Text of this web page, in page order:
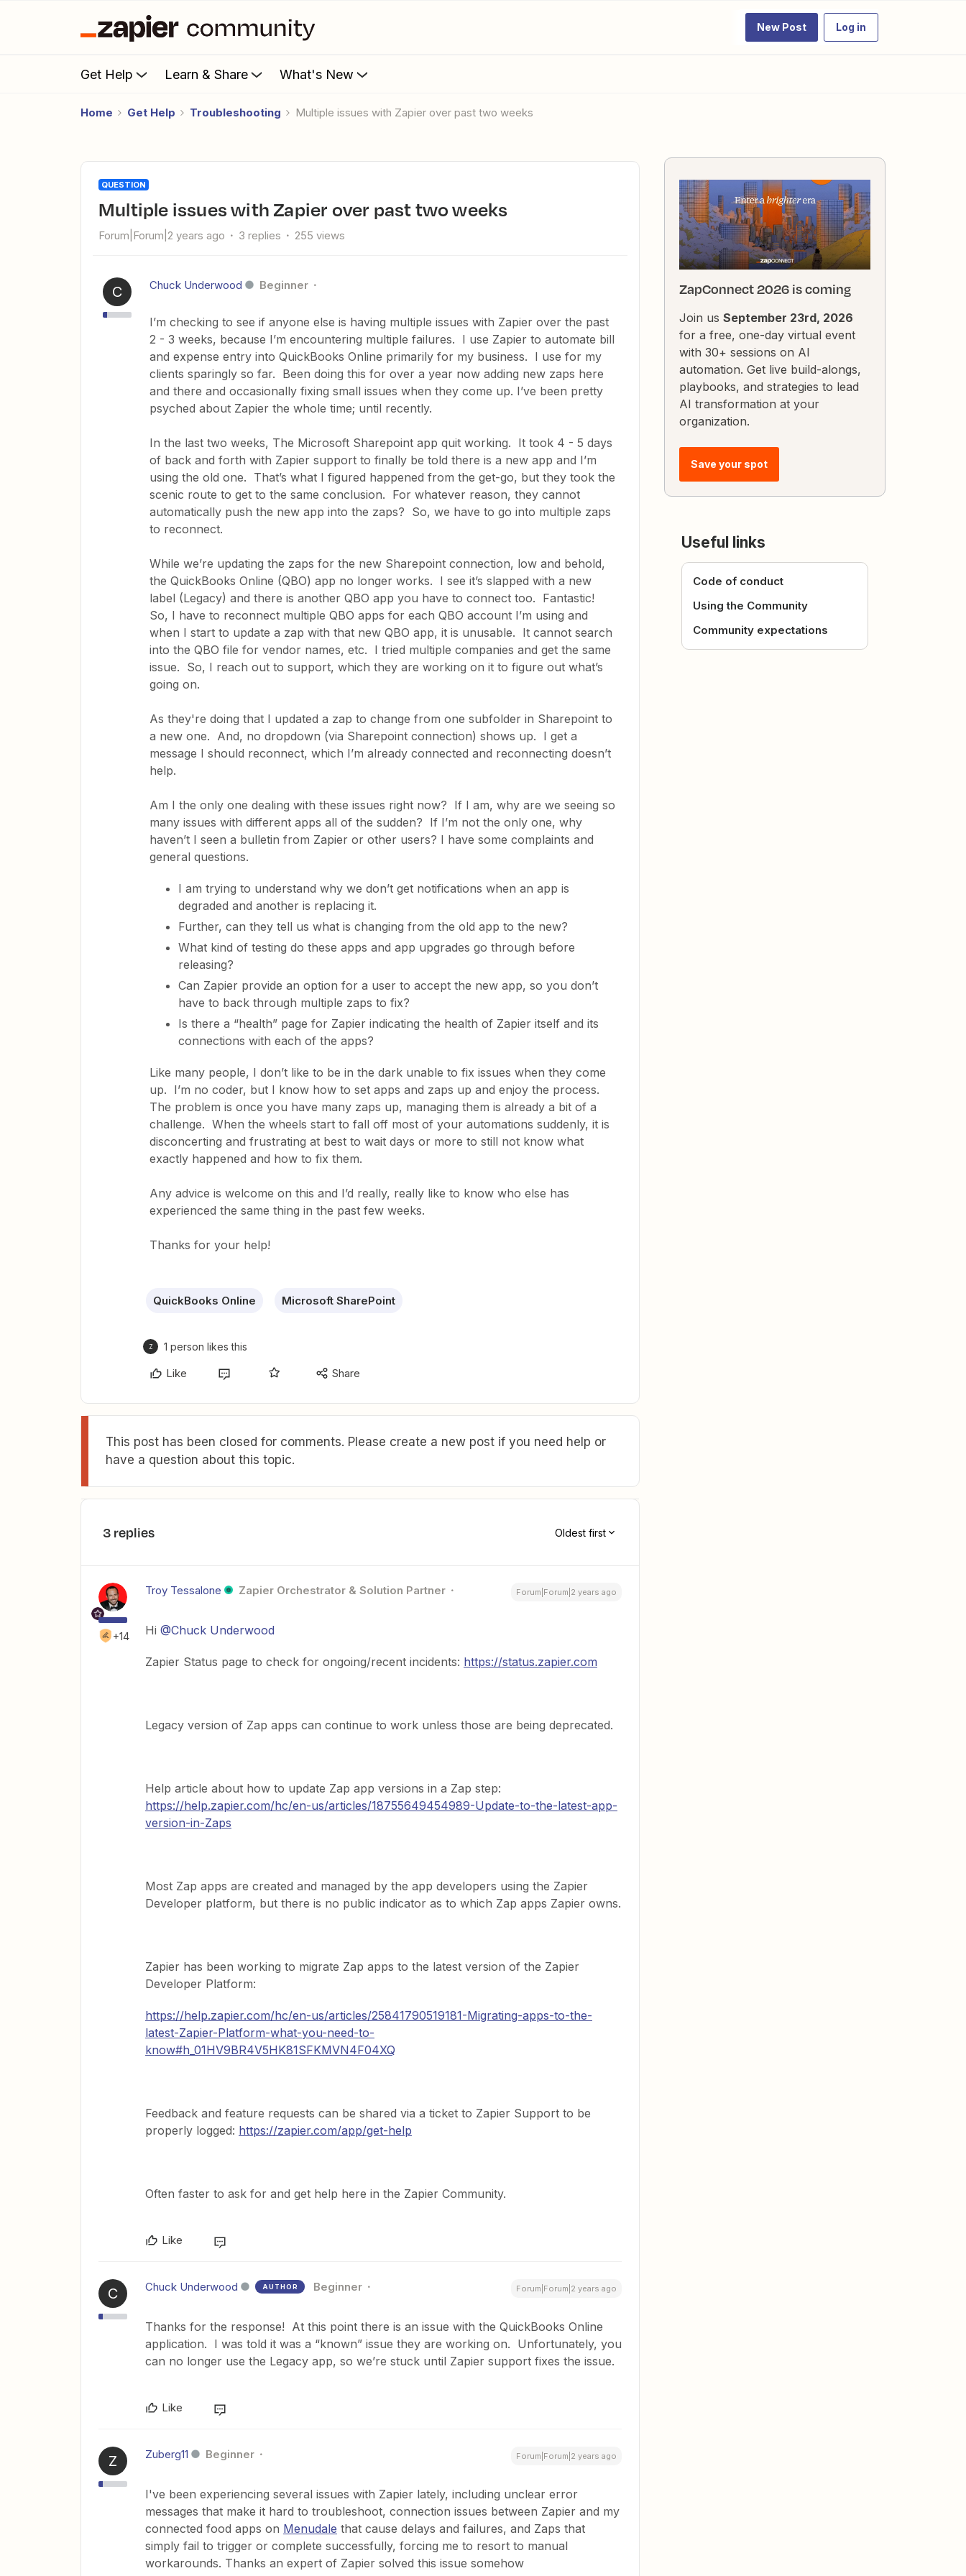
New Post Log in
Get Help Learn & Share What's New
Home Get Help Troubleshooting Multiple issues with Zapier over past two weeks
QUESTION
Multiple issues with Zapier over past two weeks
Forum|Forum|2 years ago 3 replies 255 views
C Chuck Underwood Beginner
I’m checking to see if anyone else is having multiple issues with Zapier over the past
2 - 3 weeks, because I’m encountering multiple failures. I use Zapier to automate bill
and expense entry into QuickBooks Online primarily for my business. I use for my
clients sparingly so far. Been doing this for over a year now adding new zaps here
and there and occasionally fixing small issues when they come up. I’ve been pretty
psyched about Zapier the whole time; until recently.
In the last two weeks, The Microsoft Sharepoint app quit working. It took 4 - 5 days
of back and forth with Zapier support to finally be told there is a new app and I’m
using the old one. That’s what I figured happened from the get-go, but they took the
scenic route to get to the same conclusion. For whatever reason, they cannot
automatically push the new app into the zaps? So, we have to go into multiple zaps
to reconnect.
While we’re updating the zaps for the new Sharepoint connection, low and behold,
the QuickBooks Online (QBO) app no longer works. I see it’s slapped with a new
label (Legacy) and there is another QBO app you have to connect too. Fantastic!
So, I have to reconnect multiple QBO apps for each QBO account I’m using and
when I start to update a zap with that new QBO app, it is unusable. It cannot search
into the QBO file for vendor names, etc. I tried multiple companies and get the same
issue. So, I reach out to support, which they are working on it to figure out what’s
going on.
As they're doing that I updated a zap to change from one subfolder in Sharepoint to
a new one. And, no dropdown (via Sharepoint connection) shows up. I get a
message I should reconnect, which I’m already connected and reconnecting doesn’t
help.
Am I the only one dealing with these issues right now? If I am, why are we seeing so
many issues with different apps all of the sudden? If I’m not the only one, why
haven’t I seen a bulletin from Zapier or other users? I have some complaints and
general questions.
I am trying to understand why we don’t get notifications when an app is
degraded and another is replacing it.
Further, can they tell us what is changing from the old app to the new?
What kind of testing do these apps and app upgrades go through before
releasing?
Can Zapier provide an option for a user to accept the new app, so you don’t
have to back through multiple zaps to fix?
Is there a “health” page for Zapier indicating the health of Zapier itself and its
connections with each of the apps?
Like many people, I don’t like to be in the dark unable to fix issues when they come
up. I’m no coder, but I know how to set apps and zaps up and enjoy the process.
The problem is once you have many zaps up, managing them is already a bit of a
challenge. When the wheels start to fall off most of your automations suddenly, it is
disconcerting and frustrating at best to wait days or more to still not know what
exactly happened and how to fix them.
Any advice is welcome on this and I’d really, really like to know who else has
experienced the same thing in the past few weeks.
Thanks for your help!
QuickBooks Online Microsoft SharePoint
Z 1 person likes this
Like Share
This post has been closed for comments. Please create a new post if you need help or
have a question about this topic.
3 replies Oldest first
+14
Troy Tessalone Zapier Orchestrator & Solution Partner Forum|Forum|2 years ago
Hi @Chuck Underwood
Zapier Status page to check for ongoing/recent incidents: https://status.zapier.com
Legacy version of Zap apps can continue to work unless those are being deprecated.
Help article about how to update Zap app versions in a Zap step:
https://help.zapier.com/hc/en-us/articles/18755649454989-Update-to-the-latest-app-
version-in-Zaps
Most Zap apps are created and managed by the app developers using the Zapier
Developer platform, but there is no public indicator as to which Zap apps Zapier owns.
Zapier has been working to migrate Zap apps to the latest version of the Zapier
Developer Platform:
https://help.zapier.com/hc/en-us/articles/25841790519181-Migrating-apps-to-the-
latest-Zapier-Platform-what-you-need-to-
know#h_01HV9BR4V5HK81SFKMVN4F04XQ
Feedback and feature requests can be shared via a ticket to Zapier Support to be
properly logged: https://zapier.com/app/get-help
Often faster to ask for and get help here in the Zapier Community.
Like
C Chuck Underwood AUTHOR Beginner Forum|Forum|2 years ago
Thanks for the response! At this point there is an issue with the QuickBooks Online
application. I was told it was a “known” issue they are working on. Unfortunately, you
can no longer use the Legacy app, so we’re stuck until Zapier support fixes the issue.
Like
Z Zuberg11 Beginner Forum|Forum|2 years ago
I've been experiencing several issues with Zapier lately, including unclear error
messages that make it hard to troubleshoot, connection issues between Zapier and my
connected food apps on Menudale that cause delays and failures, and Zaps that
simply fail to trigger or complete successfully, forcing me to resort to manual
workarounds. Thanks an expert of Zapier solved this issue somehow
ZapConnect 2026 is coming
Join us September 23rd, 2026
for a free, one-day virtual event
with 30+ sessions on AI
automation. Get live build-alongs,
playbooks, and strategies to lead
AI transformation at your
organization.
Save your spot
Useful links
Code of conduct
Using the Community
Community expectations